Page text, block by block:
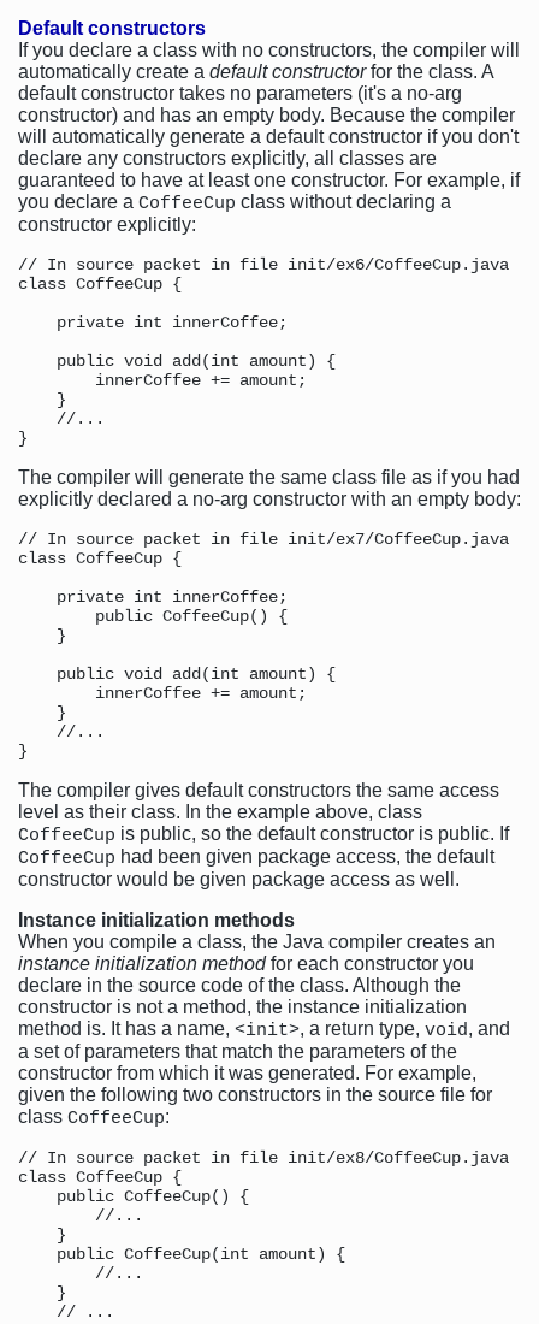
Default constructors
If you declare a class with no constructors, the compiler will
automatically create a default constructorfor the class. A
default constructor takes no parameters (it's a no-arg
constructor) and has an empty body. Because the compiler
will automatically generate a default constructor if you don't
declare any constructors explicitly, all classes are
guaranteed to have at least one constructor. For example, if
you declare a CoffeeCup class without declaring a
constructor explicitly:
// In source packet in file init/ex6/CoffeeCup.java
class CoffeeCup {
    private int innerCoffee;
    public void add(int amount) {
        innerCoffee += amount;
    }
    //...
The compiler will generate the same class file as if you had
explicitly declared a no-arg constructor with an empty body:
// In source packet in file init/ex7/CoffeeCup.java
class CoffeeCup {
    private int innerCoffee;
        public CoffeeCup() {
    }
    public void add(int amount) {
        innerCoffee += amount;
    }
    //...
The compiler gives default constructors the same access
level as their class. In the example above, class
CoffeeCup is public, so the default constructor is public. If
CoffeeCup had been given package access, the default
constructor would be given package access as well.
Instance initialization methods
When you compile a class, the Java compiler creates an
instance initialization methodfor each constructor you
declare in the source code of the class. Although the
constructor is not a method, the instance initialization
method is. It has a name, <init>, a return type, void, and
a set of parameters that match the parameters of the
constructor from which it was generated. For example,
given the following two constructors in the source file for
class CoffeeCup:
// In source packet in file init/ex8/CoffeeCup.java
class CoffeeCup {
    public CoffeeCup() {
        //...
    }
    public CoffeeCup(int amount) {
        //...
    }
    // ...